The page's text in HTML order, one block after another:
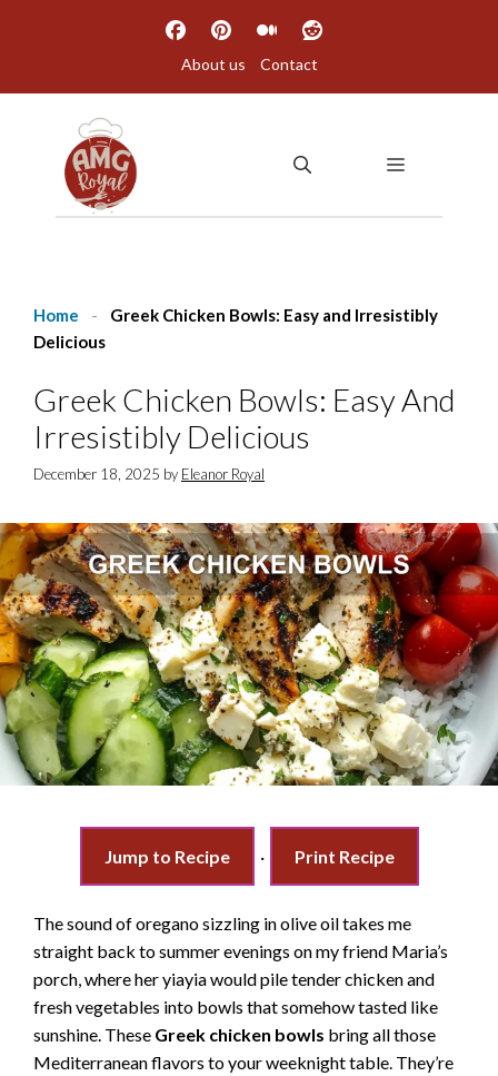
About us Contact
MENU
Home -
Greek Chicken Bowls: Easy and Irresistibly
Delicious
Greek Chicken Bowls: Easy And
Irresistibly Delicious
December 18, 2025 by Eleanor Royal
Jump to Recipe · Print Recipe
The sound of oregano sizzling in olive oil takes me
straight back to summer evenings on my friend Maria’s
porch, where her yiayia would pile tender chicken and
fresh vegetables into bowls that somehow tasted like
sunshine. These Greek chicken bowls bring all those
Mediterranean flavors to your weeknight table. They’re